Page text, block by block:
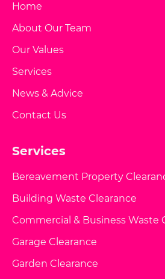
Home
About Our Team
Our Values
Services
News & Advice
Contact Us
Services
Bereavement Property
Building Waste Clearance
Commercial & Business Waste
Garage Clearance
Garden Clearance